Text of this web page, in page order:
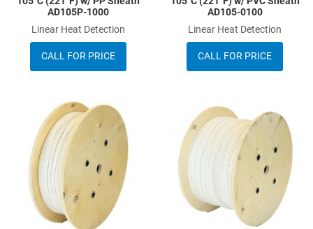
AD105P-1000
Linear Heat Detection
CALL FOR PRICE
AD105-0100
Linear Heat Detection
CALL FOR PRICE
Add to Wishlist
Add to Compare